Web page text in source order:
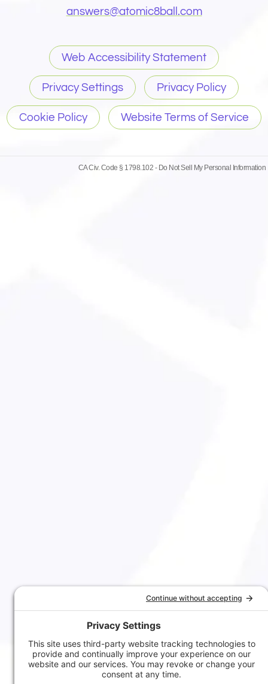
answers@atomic8ball.com(Opens
Web Accessibility Statement
Privacy Settings Privacy Policy
Cookie Policy Website Terms of Service
CA Civ. Code § 1798.102 - Do Not Sell My Personal Information